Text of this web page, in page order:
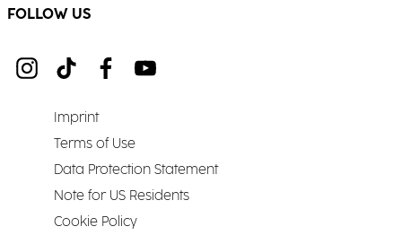
FOLLOW US
Imprint
Terms of Use
Data Protection Statement
Note for US Residents
Cookie Policy